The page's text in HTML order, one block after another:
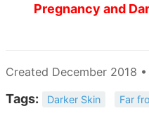
Pregnancy and
Created December 2018
Tags: Darker Skin Far